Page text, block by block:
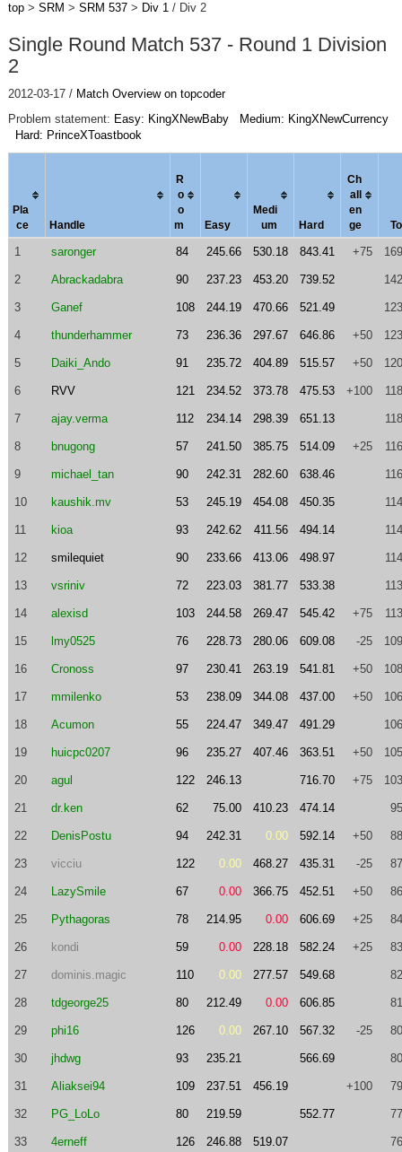
top> SRM > SRM 537> Div 1/ Div 2
Single Round Match 537 - Round 1 Division
2
2012-03-17 / Match Overview on topcoder
Problem statement: Easy: KingXNewBaby
Medium: KingXNewCurrency
Hard: PrinceXToastbook
Pla
ce
Handle
R
o
o
m
Easy
Medi
um
Hard
Ch
al
en
ge
1 saronger 84 245.66 530.18 843.41 +75
2 Abrackadabra 90 237.23 453.20 739.52
3 Ganef 108 244.19 470.66 521.49
4 thunderhammer 73 236.36 297.67 646.86 +50
5 Daiki_Ando 91 235.72 404.89 515.57 +50
6 RVV 121 234.52 373.78 475.53 +100
7 ajay.verma 112 234.14 298.39 651.13
8 bnugong 57 241.50 385.75 514.09 +25
9 michael_tan 90 242.31 282.60 638.46
10 kaushik.mv 53 245.19 454.08 450.35
11 kioa 93 242.62 411.56 494.14
12 smilequiet 90 233.66 413.06 498.97
13 vsriniv 72 223.03 381.77 533.38
14 alexisd 103 244.58 269.47 545.42 +75
15 lmy0525 76 228.73 280.06 609.08 -25
16 Cronoss 97 230.41 263.19 541.81 +50
17 mmilenko 53 238.09 344.08 437.00 +50
18 Acumon 55 224.47 349.47 491.29
19 huicpc0207 96 235.27 407.46 363.51 +50
20 agul 122 246.13 716.70 +75
21 dr.ken 62 75.00 410.23 474.14
22 DenisPostu 94 242.31 0.00 592.14 +50
23 vicciu 122 0.00 468.27 435.31 -25
24 LazySmile 67 0.00 366.75 452.51 +50
25 Pythagoras 78 214.95 0.00 606.69 +25
26 kondi 59 0.00 228.18 582.24 +25
27 dominis.magic 110 0.00 277.57 549.68
28 tdgeorge25 80 212.49 0.00 606.85
29 phi16 126 0.00 267.10 567.32 -25
30 jhdwg 93 235.21 566.69
31 Aliaksei94 109 237.51 456.19 +100
32 PG_LoLo 80 219.59 552.77
33 4erneff 126 246.88 519.07